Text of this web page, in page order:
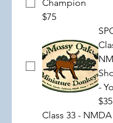
Champion
$75
-
$35
Class 33 - NMDA